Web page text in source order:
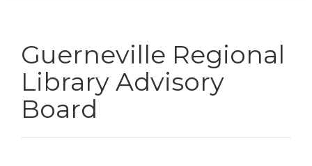
Guerneville Regional
Library Advisory
Board